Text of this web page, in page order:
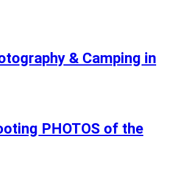
& Camping in
PHOTOS of the